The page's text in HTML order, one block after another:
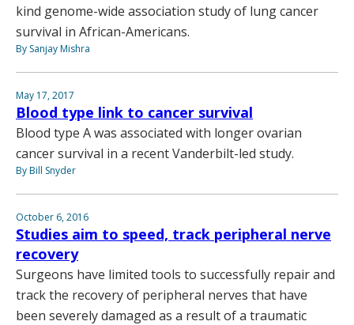
kind genome-wide association study of lung cancer
survival in African-Americans.
By Sanjay Mishra
May 17, 2017
Blood type link to cancer survival
Blood type A was associated with longer ovarian
cancer survival in a recent Vanderbilt-led study.
By Bill Snyder
October 6, 2016
Studies aim to speed, track peripheral nerve
recovery
Surgeons have limited tools to successfully repair and
track the recovery of peripheral nerves that have
been severely damaged as a result of a traumatic